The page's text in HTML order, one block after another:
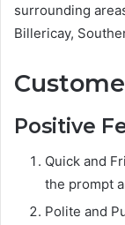
surrounding
Billericay,
Positive
Quick and
the prompt
Polite and